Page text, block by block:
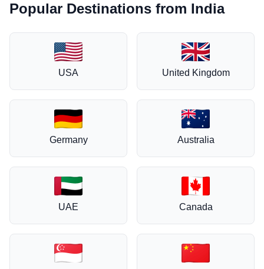
Popular Destinations from India
USA United Kingdom
Germany Australia
UAE Canada